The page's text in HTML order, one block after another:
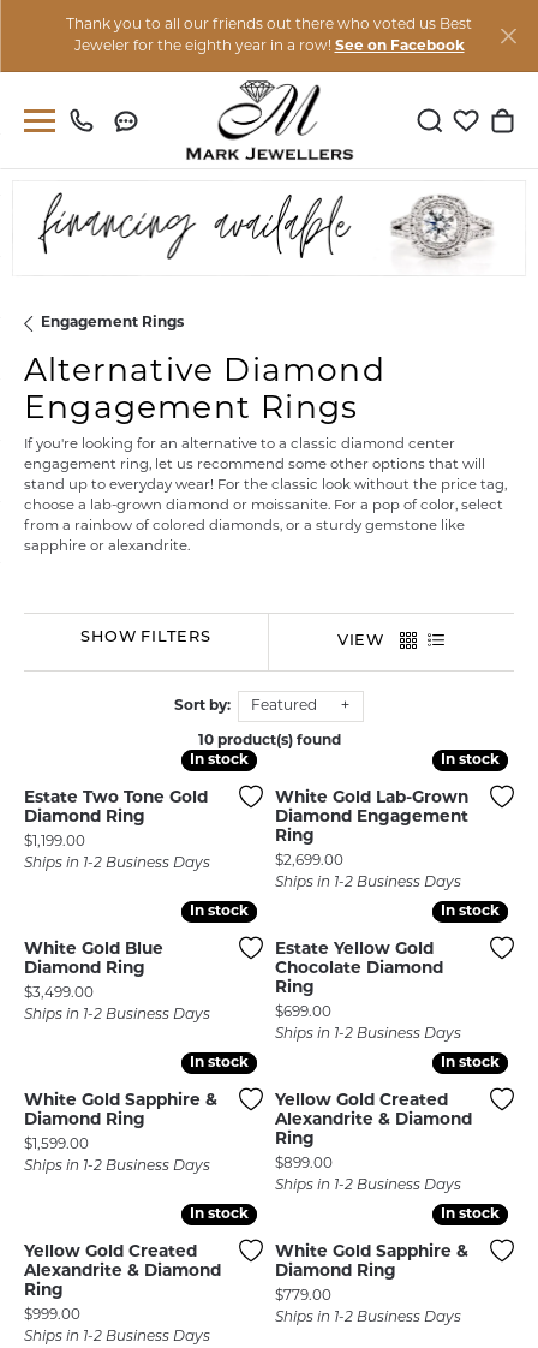
Thank you to all our friends out there who voted us Best
Jeweler for the eighth year in a row! See on Facebook
ToggleToggle
Engagement Rings
Alternative Diamond
Engagement Rings
If you're looking for an alternative to a classic diamond center
engagement ring, let us recommend some other options that will
stand up to everyday wear! For the classic look without the price tag,
choose a lab-grown diamond or moissanite. For a pop of color, select
from a rainbow of colored diamonds, or a sturdy gemstone like
sapphire or alexandrite.
SHOW FILTERS VIEW
Sort by: Featured
10 product(s) found
In stock
In stock
Estate Two Tone Gold
Diamond Ring
Price:
$1,199.00
Ships in 1-2 Business Days
In stock
In stock
White Gold Lab-Grown
Diamond Engagement
Ring
Price:
$2,699.00
Ships in 1-2 Business Days
In stock
In stock
White Gold Blue
Diamond Ring
Price:
$3,499.00
Ships in 1-2 Business Days
In stock
In stock
Estate Yellow Gold
Chocolate Diamond
Ring
Price:
$699.00
Ships in 1-2 Business Days
In stock
In stock
White Gold Sapphire &
Diamond Ring
Price:
$1,599.00
Ships in 1-2 Business Days
In stock
In stock
Yellow Gold Created
Alexandrite & Diamond
Ring
Price:
$899.00
Ships in 1-2 Business Days
In stock
In stock
Yellow Gold Created
Alexandrite & Diamond
Ring
Price:
$999.00
Ships in 1-2 Business Days
In stock
In stock
White Gold Sapphire &
Diamond Ring
Price:
$779.00
Ships in 1-2 Business Days